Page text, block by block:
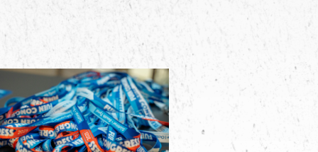
Occitania Football Association
Poellgor evit Breizh
Committee for regional action in Brittany
EL - le Mouvement d'Alsace-Lorraine
Elsaß-Lothringischer Volksbund EL
Skol Uhel Ar Vro – Institut Culturel de
Bretagne
The Cultural Institute of Brittany
Unser Land